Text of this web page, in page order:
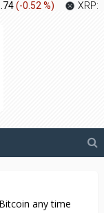
(-0.52 %) XRP:
any time